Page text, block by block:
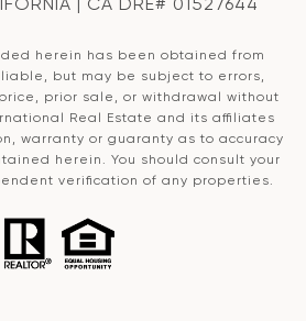
herein has been obtained from
but may be subject to errors,
prior sale, or withdrawal without
Real Estate and its affiliates
warranty or guaranty as to accuracy
herein. You should consult your
verification of any properties.